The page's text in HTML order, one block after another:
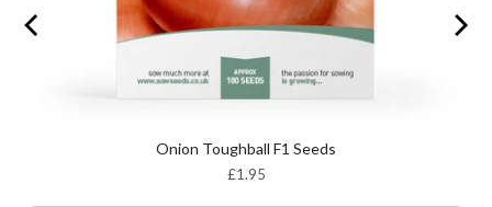
Onion Toughball F1 Seeds
Price
£1.95